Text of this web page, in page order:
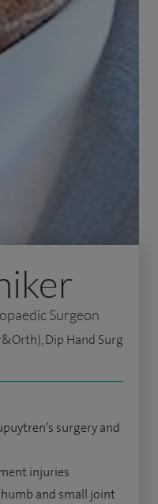
Surgeon
Dip Hand Surg
surgery and
injuries
and small joint